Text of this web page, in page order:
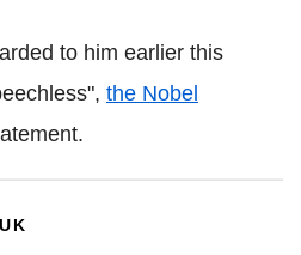
to him earlier this
the Nobel